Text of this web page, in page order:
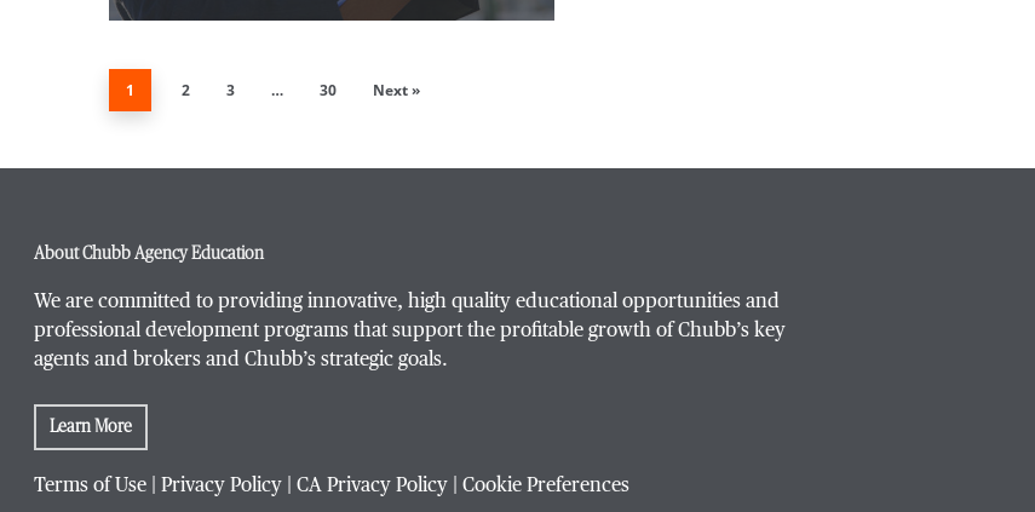
1 2 3 … 30 Next »
About Chubb Agency Education
We are committed to providing innovative, high quality educational opportunities and
professional development programs that support the profitable growth of Chubb’s key
agents and brokers and Chubb’s strategic goals.
Learn More
Terms of Use Privacy Policy CA Privacy Policy Cookie Preferences